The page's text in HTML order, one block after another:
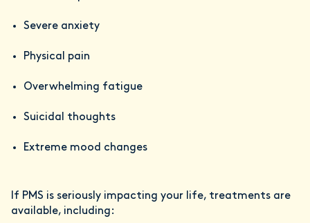
Severe anxiety
Physical pain
Overwhelming fatigue
Suicidal thoughts
Extreme mood changes
If PMS is seriously impacting your life, treatments are
available, including: